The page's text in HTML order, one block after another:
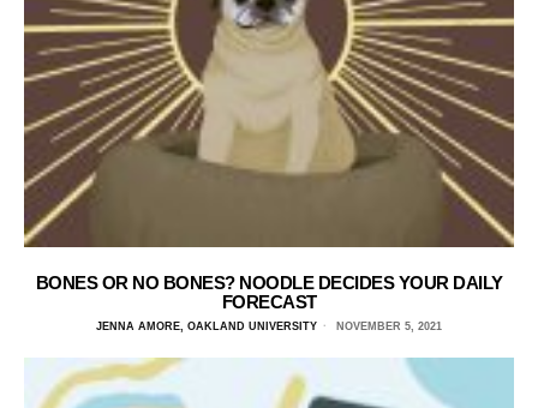
BONES OR NO BONES? NOODLE DECIDES YOUR DAILY
FORECAST
JENNA AMORE, OAKLAND UNIVERSITY NOVEMBER 5, 2021